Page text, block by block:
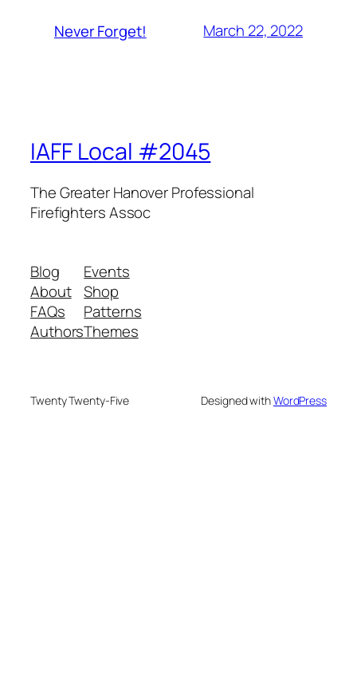
Never Forget! March 22, 2022
IAFF Local #2045
The Greater Hanover Professional
Firefighters Assoc
Blog
About
FAQs
Authors
Events
Shop
Patterns
Themes
Twenty Twenty-Five Designed withWordPress